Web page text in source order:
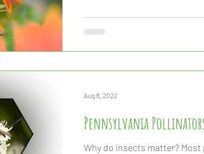
Pennsylvania
Why do insects matter?
Aug 8, 2022